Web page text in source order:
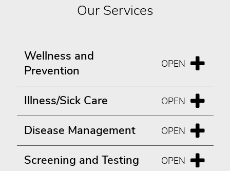
Our Services
Wellness and
Prevention
Illness/Sick Care
Disease Management
Screening and Testing